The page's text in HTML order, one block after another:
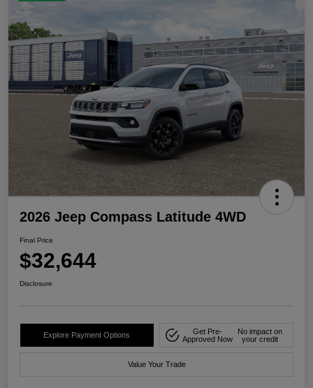
2026 Jeep Compass Latitude 4WD
Final Price
$32,644
Disclosure
Explore Payment Options
Get Pre-
Approved Now
No impact on
your credit
Value Your Trade